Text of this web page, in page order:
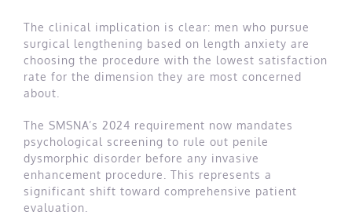
The clinical implication is clear: men who pursue
surgical lengthening based on length anxiety are
choosing the procedure with the lowest satisfaction
rate for the dimension they are most concerned
about.
The SMSNA’s 2024 requirement now mandates
psychological screening to rule out penile
dysmorphic disorder before any invasive
enhancement procedure. This represents a
significant shift toward comprehensive patient
evaluation.